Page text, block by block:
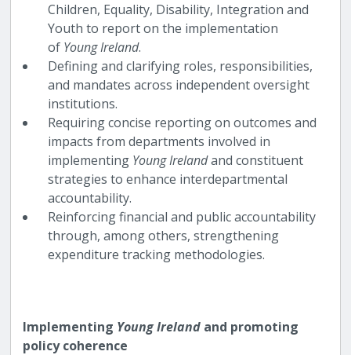
Children, Equality, Disability, Integration and
Youth to report on the implementation
of Young Ireland.
Defining and clarifying roles, responsibilities,
and mandates across independent oversight
institutions.
Requiring concise reporting on outcomes and
impacts from departments involved in
implementing Young Irelandand constituent
strategies to enhance interdepartmental
accountability.
Reinforcing financial and public accountability
through, among others, strengthening
expenditure tracking methodologies.
Implementing Young Ireland and promoting
policy coherence